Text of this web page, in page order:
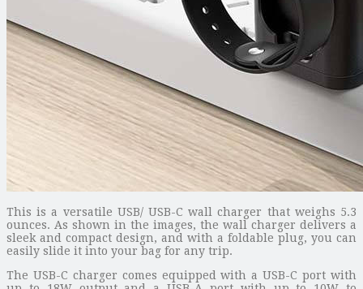
This is a versatile USB/ USB-C wall charger that weighs 5.3
ounces. As shown in the images, the wall charger delivers a
sleek and compact design, and with a foldable plug, you can
easily slide it into your bag for any trip.
The USB-C charger comes equipped with a USB-C port with